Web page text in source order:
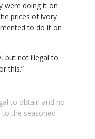
were doing it on
prices of ivory
to do it on
but not illegal to
this.”
to obtain and no
the seasoned